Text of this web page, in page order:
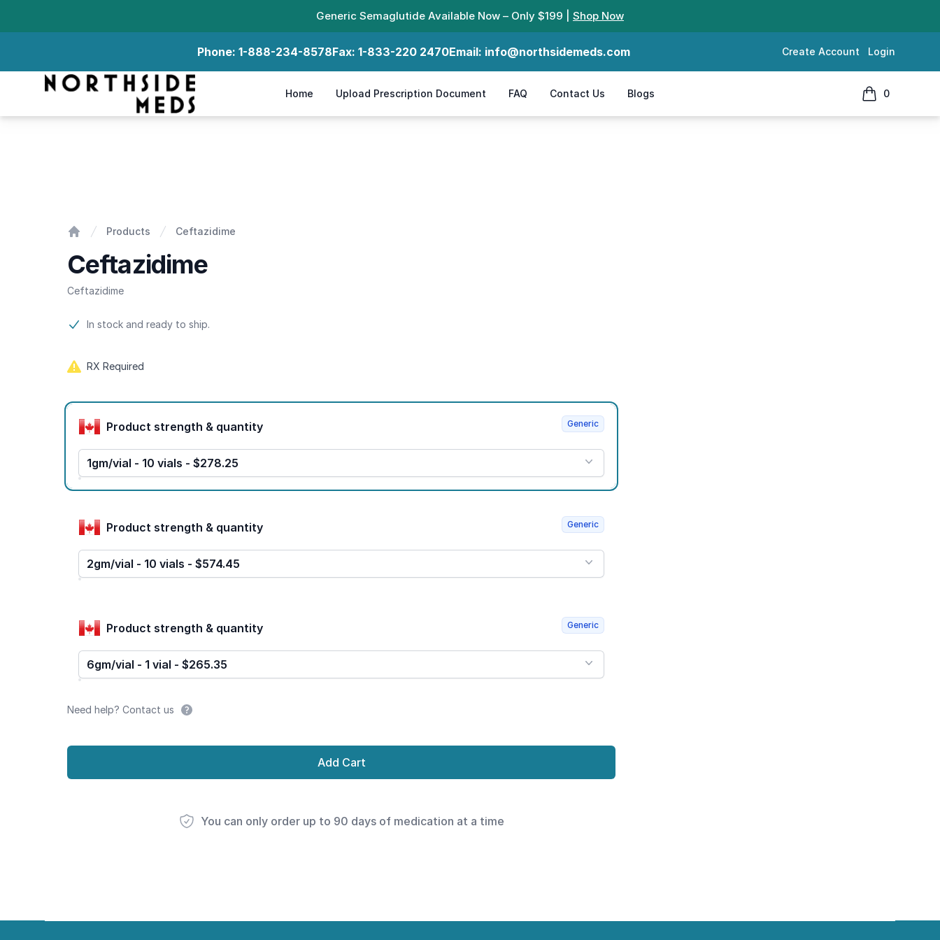
Generic Semaglutide Available Now – Only $199 | Shop Now
Phone: 1-888-234-8578Fax: 1-833-220 2470Email: info@northsidemeds.com Create Account Login
Northside Meds
Home Upload Prescription Document FAQ Contact Us Blogs 0
items in cart,
Products Ceftazidime
Ceftazidime
Ceftazidime
Product information
In stock and ready to ship.
RX Required
Product options
Product strength & quantity
1gm/vial - 10 vials - $278.25
Generic
Product strength & quantity
2gm/vial - 10 vials - $574.45
Generic
Product strength & quantity
6gm/vial - 1 vial - $265.35
Generic
Need help? Contact us
Add Cart
You can only order up to 90 days of medication at a time